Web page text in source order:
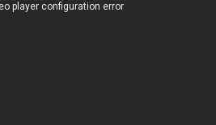
player configuration error